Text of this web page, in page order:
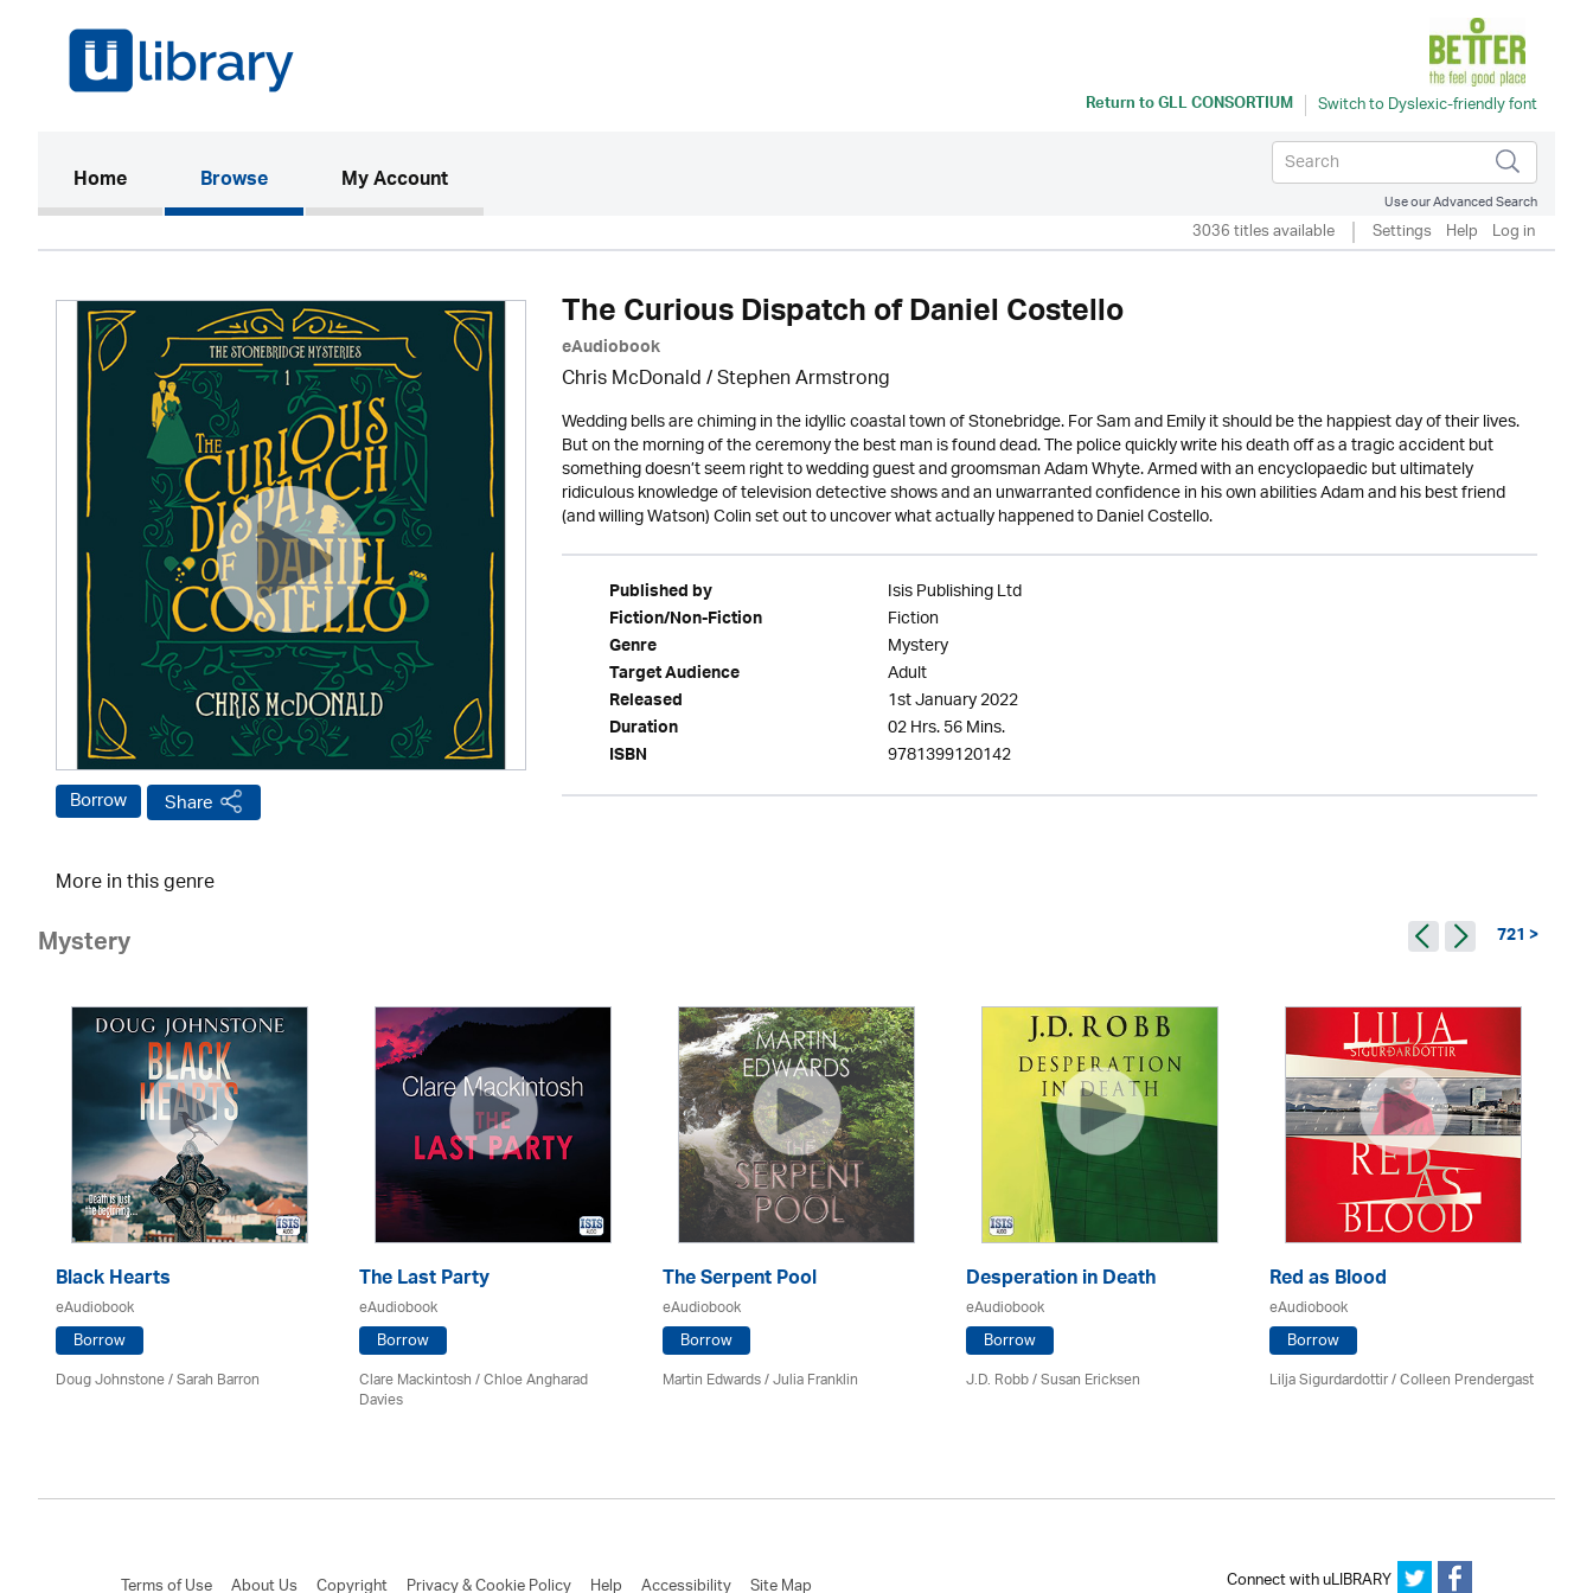
Return toGLL CONSORTIUM
Home(current)Browse My Account
Use our Advanced Search
3036 titles available Settings Help Log in
Borrow Share
The Curious Dispatch of Daniel Costello
eAudiobook
Chris McDonald / Stephen Armstrong
Wedding bells are chiming in the idyllic coastal town of Stonebridge. For Sam and Emily it should be the happiest day of their lives.
But on the morning of the ceremony the best man is found dead. The police quickly write his death off as a tragic accident but
something doesn’t seem right to wedding guest and groomsman Adam Whyte. Armed with an encyclopaedic but ultimately
ridiculous knowledge of television detective shows and an unwarranted confidence in his own abilities Adam and his best friend
(and willing Watson) Colin set out to uncover what actually happened to Daniel Costello.
Published by Isis Publishing Ltd
Fiction/Non-Fiction Fiction
Genre Mystery
Target Audience Adult
Released 1st January 2022
Duration 02 Hrs. 56 Mins.
ISBN 9781399120142
More in this genre
Mystery 721 >
Black Hearts
eAudiobook
Borrow
Doug Johnstone / Sarah Barron
The Last Party
eAudiobook
Borrow
Clare Mackintosh / Chloe Angharad
Davies
The Serpent Pool
eAudiobook
Borrow
Martin Edwards/Julia Franklin
Desperation in Death
eAudiobook
Borrow
J.D. Robb / Susan Ericksen
Red as Blood
eAudiobook
Borrow
Lilja Sigurdardottir/Colleen Prendergast
Terms of Use About Us Copyright Privacy & Cookie Policy Help Accessibility Site Map Connect with uLIBRARY